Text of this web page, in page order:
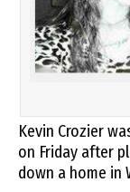
Kevin Crozier
on Friday after
down a home in